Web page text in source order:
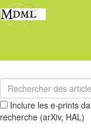
Inclure les e-prints
recherche (arXiv, HAL)